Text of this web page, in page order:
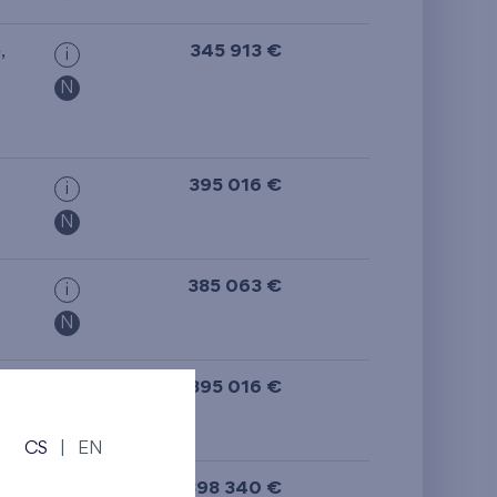
,
i
N
345 913 €
i
N
395 016 €
i
N
385 063 €
395 016 €
398 340 €
CS EN